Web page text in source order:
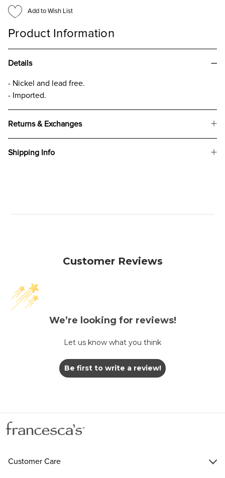
Add to Wish List
Product Information
Details
- Nickel and lead free.
- Imported.
Returns & Exchanges
Shipping Info
Customer Reviews
We’re looking for reviews!
Let us know what you think
Be first to write a review!
Customer Care